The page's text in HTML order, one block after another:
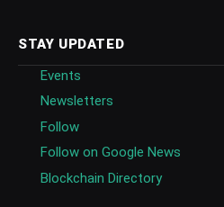
STAY UPDATED
Events
Newsletters
Follow
Follow on Google News
Blockchain Directory